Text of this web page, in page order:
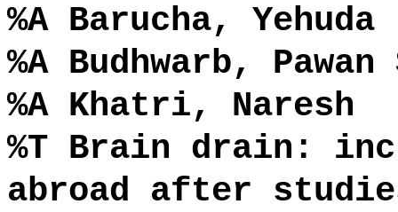
%A Barucha, Yehuda
%A Budhwarb, Pawan
%A Khatri, Naresh
%T Brain drain:
abroad after